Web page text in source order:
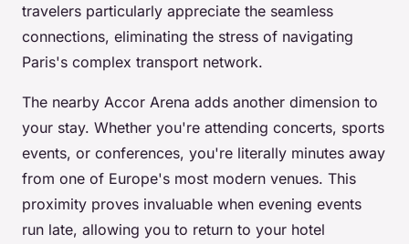
travelers particularly appreciate the seamless
connections, eliminating the stress of navigating
Paris's complex transport network.
The nearby Accor Arena adds another dimension to
your stay. Whether you're attending concerts, sports
events, or conferences, you're literally minutes away
from one of Europe's most modern venues. This
proximity proves invaluable when evening events
run late, allowing you to return to your hotel